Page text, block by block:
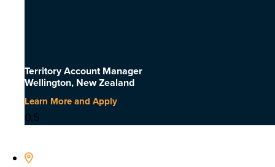
Territory Account Manager
Wellington, New Zealand
Learn More and Apply